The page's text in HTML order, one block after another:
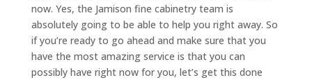
now. Yes, the Jamison fine cabinetry team is
absolutely going to be able to help you right away. So
if you’re ready to go ahead and make sure that you
have the most amazing service is that you can
possibly have right now for you, let’s get this done